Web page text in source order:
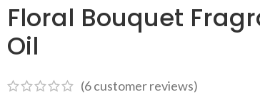
Floral Bouquet
Oil
(6customer reviews)